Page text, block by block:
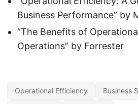
Business Performance” by
“The Benefits of
Operations” by Forrester
Operational Efficiency Business